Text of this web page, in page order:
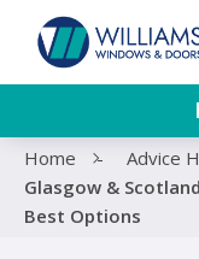
Home - Advice
Glasgow &
Best Options